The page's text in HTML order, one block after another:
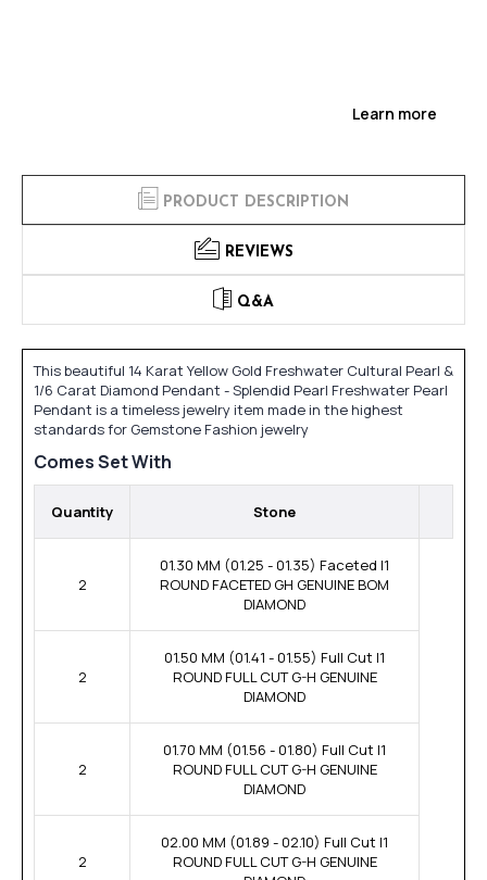
Learn more
PRODUCT DESCRIPTION
REVIEWS
Q&A
This beautiful 14 Karat Yellow Gold Freshwater Cultural Pearl &
1/6 Carat Diamond Pendant - Splendid Pearl Freshwater Pearl
Pendant is a timeless jewelry item made in the highest
standards for Gemstone Fashion jewelry
Comes Set With
Quantity Stone
2
01.30 MM (01.25 - 01.35) Faceted I1
ROUND FACETED GH GENUINE BOM
DIAMOND
2
01.50 MM (01.41 - 01.55) Full Cut I1
ROUND FULL CUT G-H GENUINE
DIAMOND
2
01.70 MM (01.56 - 01.80) Full Cut I1
ROUND FULL CUT G-H GENUINE
DIAMOND
2
02.00 MM (01.89 - 02.10) Full Cut I1
ROUND FULL CUT G-H GENUINE